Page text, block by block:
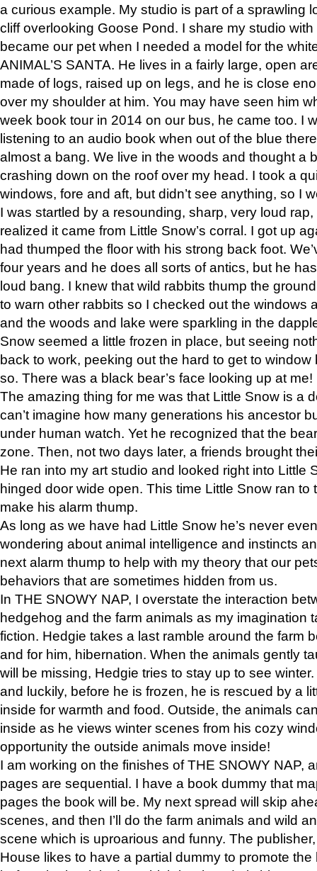
a curious example. My studio is part of a sprawling
cliff overlooking Goose Pond. I share my studio
became our pet when I needed a model for the
ANIMAL’S SANTA. He lives in a fairly large, open
made of logs, raised up on legs, and he is close
over my shoulder at him. You may have seen him
week book tour in 2014 on our bus, he came too. I
listening to an audio book when out of the blue
almost a bang. We live in the woods and thought a
crashing down on the roof over my head. I took a
windows, fore and aft, but didn’t see anything, so I
I was startled by a resounding, sharp, very loud
realized it came from Little Snow’s corral. I got up
had thumped the floor with his strong back foot.
four years and he does all sorts of antics, but he
loud bang. I knew that wild rabbits thump the
to warn other rabbits so I checked out the windows
and the woods and lake were sparkling in the
Snow seemed a little frozen in place, but seeing
back to work, peeking out the hard to get to
so. There was a black bear’s face looking up at me!
The amazing thing for me was that Little Snow is a
can’t imagine how many generations his ancestor
under human watch. Yet he recognized that the
zone. Then, not two days later, a friends brought
He ran into my art studio and looked right into Little
hinged door wide open. This time Little Snow ran to
make his alarm thump.
As long as we have had Little Snow he’s never
wondering about animal intelligence and instincts
next alarm thump to help with my theory that our
behaviors that are sometimes hidden from us.
In THE SNOWY NAP, I overstate the interaction
hedgehog and the farm animals as my imagination
fiction. Hedgie takes a last ramble around the farm
and for him, hibernation. When the animals gently
will be missing, Hedgie tries to stay up to see
and luckily, before he is frozen, he is rescued by a
inside for warmth and food. Outside, the animals
inside as he views winter scenes from his cozy
opportunity the outside animals move inside!
I am working on the finishes of THE SNOWY NAP,
pages are sequential. I have a book dummy that
pages the book will be. My next spread will skip
scenes, and then I’ll do the farm animals and wild
scene which is uproarious and funny. The
House likes to have a partial dummy to promote